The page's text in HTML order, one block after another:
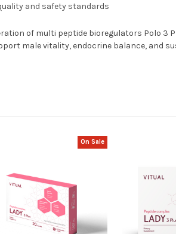
and safety standards
of multi peptide bioregulators Polo 3
male vitality, endocrine balance, and
On Sale